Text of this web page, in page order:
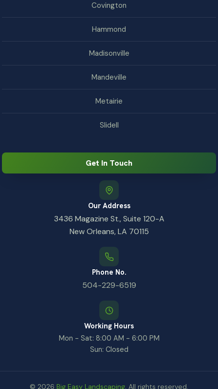
Covington
Hammond
Madisonville
Mandeville
Metairie
Slidell
Get In Touch
Our Address
3436 Magazine St., Suite 120-A
New Orleans, LA 70115
Phone No.
504-229-6519
Working Hours
Mon - Sat: 8:00 AM - 6:00 PM
Sun: Closed
© 2026 Big Easy Landscaping. All rights reserved.